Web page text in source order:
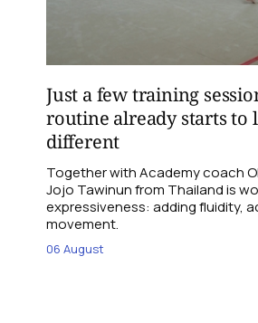
Just a few training
routine already starts to
different
Together with Academy coach
Jojo Tawinun from Thailand is
expressiveness: adding fluidity,
movement.
06 August